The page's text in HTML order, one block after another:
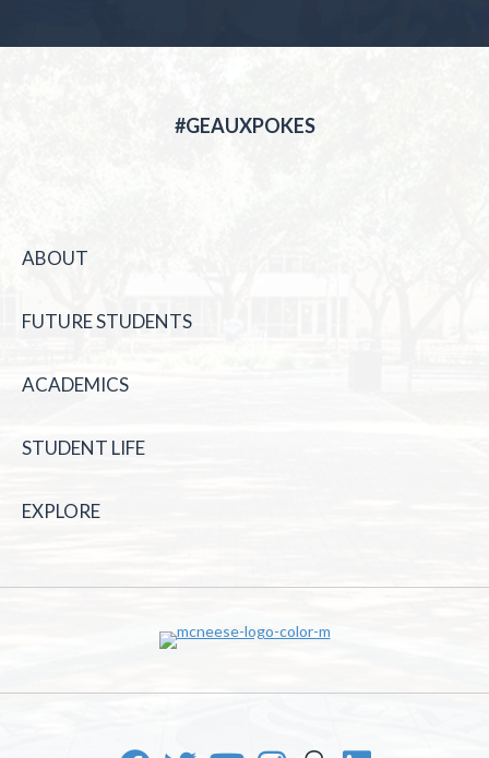
#GEAUXPOKES
ABOUT
FUTURE STUDENTS
ACADEMICS
STUDENT LIFE
EXPLORE